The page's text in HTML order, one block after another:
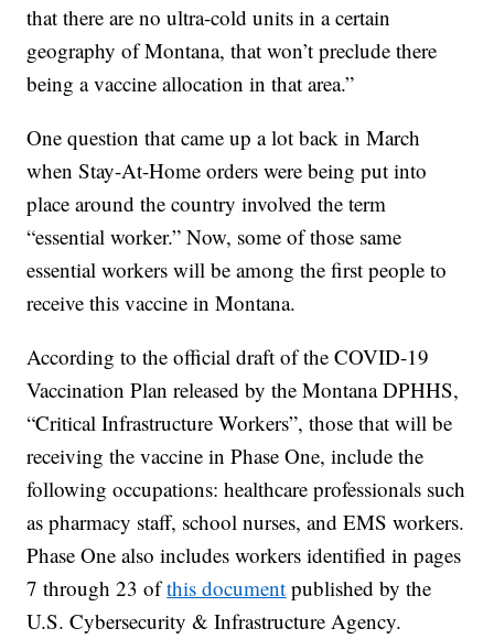
that there are no ultra-cold units in a certain
geography of Montana, that won’t preclude there
being a vaccine allocation in that area.”
One question that came up a lot back in March
when Stay-At-Home orders were being put into
place around the country involved the term
“essential worker.” Now, some of those same
essential workers will be among the first people to
receive this vaccine in Montana.
According to the official draft of the COVID-19
Vaccination Plan released by the Montana DPHHS,
“Critical Infrastructure Workers”, those that will be
receiving the vaccine in Phase One, include the
following occupations: healthcare professionals such
as pharmacy staff, school nurses, and EMS workers.
Phase One also includes workers identified in pages
7 through 23 ofthis document published by the
U.S. Cybersecurity & Infrastructure Agency.